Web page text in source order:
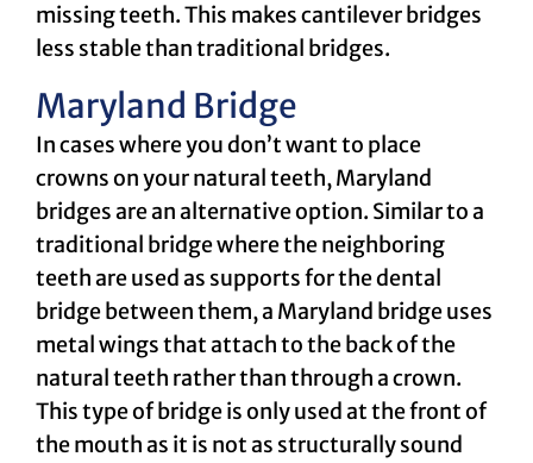
missing teeth. This makes cantilever bridges
less stable than traditional bridges.
Maryland Bridge
In cases where you don’t want to place
crowns on your natural teeth, Maryland
bridges are an alternative option. Similar to a
traditional bridge where the neighboring
teeth are used as supports for the dental
bridge between them, a Maryland bridge uses
metal wings that attach to the back of the
natural teeth rather than through a crown.
This type of bridge is only used at the front of
the mouth as it is not as structurally sound